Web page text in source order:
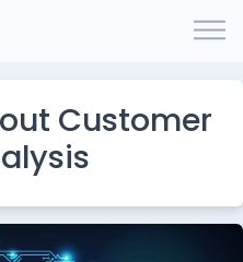
Customer